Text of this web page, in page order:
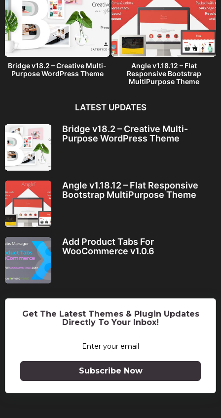
Bridge v18.2 – Creative Multi-
Purpose WordPress Theme
Angle v1.18.12 – Flat
Responsive Bootstrap
MultiPurpose Theme
LATEST UPDATES
Bridge v18.2 – Creative Multi-
Purpose WordPress Theme
Angle v1.18.12 – Flat Responsive
Bootstrap MultiPurpose Theme
Add Product Tabs For
WooCommerce v1.0.6
Get The Latest Themes & Plugin Updates
Directly To Your Inbox!
Subscribe Now